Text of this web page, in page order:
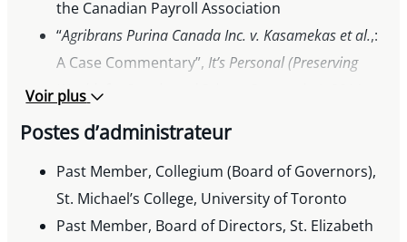
the Canadian Payroll Association
“Agribrans Purina Canada Inc. v. Kasamekas et al.,:
A Case Commentary”, It’s Personal (Preserving
Wealth for People and Private Companies)
Voir plus
Postes d’administrateur
Past Member, Collegium (Board of Governors),
St. Michael’s College, University of Toronto
Past Member, Board of Directors, St. Elizabeth